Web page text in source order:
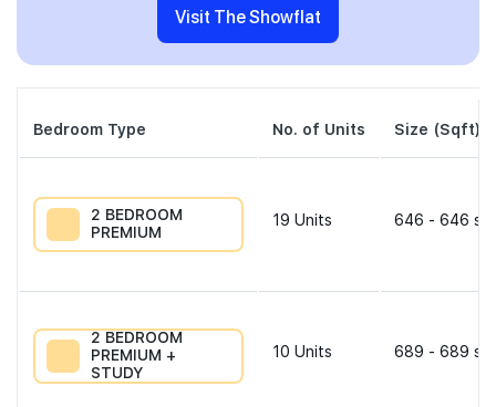
Visit The Showflat
Bedroom Type No. of Units Size (Sqft)
2 BEDROOM
PREMIUM
19 Units 646 - 646
2 BEDROOM
PREMIUM +
STUDY
10 Units 689 - 689